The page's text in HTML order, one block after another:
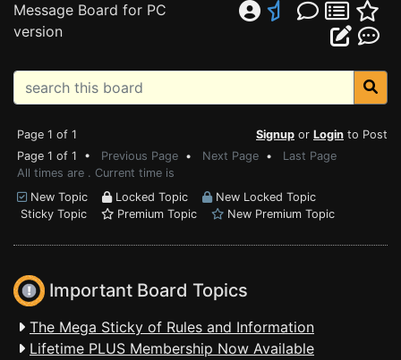
Message Board for PC
version
Page 1 of 1 Signup or Login to Post
Page 1 of 1 • Previous Page • Next Page • Last Page
All times are . Current time is
New Topic
Locked Topic
New Locked Topic
Sticky Topic
Premium Topic New Premium Topic
Important Board Topics
The Mega Sticky of Rules and Information
Lifetime PLUS Membership Now Available